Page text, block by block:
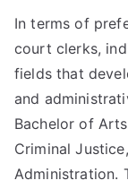
In terms of
court clerks,
fields that
and
Bachelor of
Criminal
Administration.